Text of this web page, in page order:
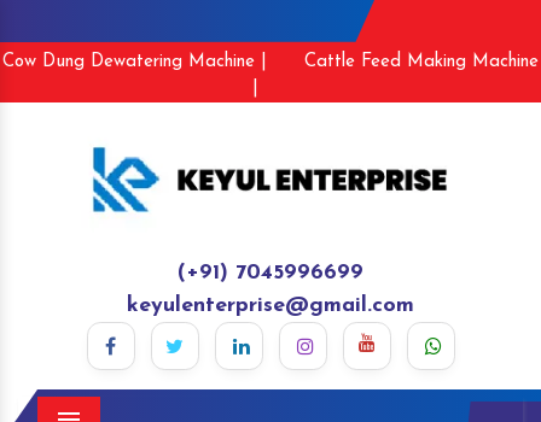
Cow Dung Dewatering Machine |
Cattle Feed Making Machine
(+91) 7045996699
keyulenterprise@gmail.com